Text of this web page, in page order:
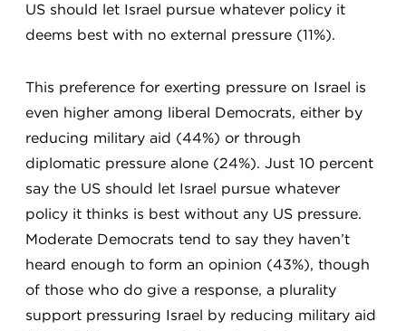
US should let Israel pursue whatever policy it
deems best with no external pressure (11%).
This preference for exerting pressure on Israel is
even higher among liberal Democrats, either by
reducing military aid (44%) or through
diplomatic pressure alone (24%). Just 10 percent
say the US should let Israel pursue whatever
policy it thinks is best without any US pressure.
Moderate Democrats tend to say they haven’t
heard enough to form an opinion (43%), though
of those who do give a response, a plurality
support pressuring Israel by reducing military aid